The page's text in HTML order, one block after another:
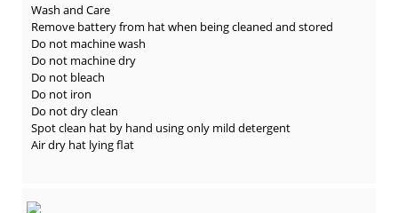
Wash and Care
Remove battery from hat when being cleaned and stored
Do not machine wash
Do not machine dry
Do not bleach
Do not iron
Do not dry clean
Spot clean hat by hand using only mild detergent
Air dry hat lying flat